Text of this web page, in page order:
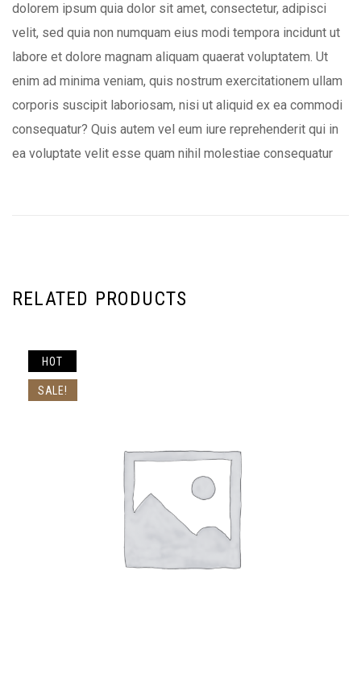
dolorem ipsum quia dolor sit amet, consectetur, adipisci
velit, sed quia non numquam eius modi tempora incidunt ut
labore et dolore magnam aliquam quaerat voluptatem. Ut
enim ad minima veniam, quis nostrum exercitationem ullam
corporis suscipit laboriosam, nisi ut aliquid ex ea commodi
consequatur? Quis autem vel eum iure reprehenderit qui in
ea voluptate velit esse quam nihil molestiae consequatur
RELATED PRODUCTS
HOT
SALE!